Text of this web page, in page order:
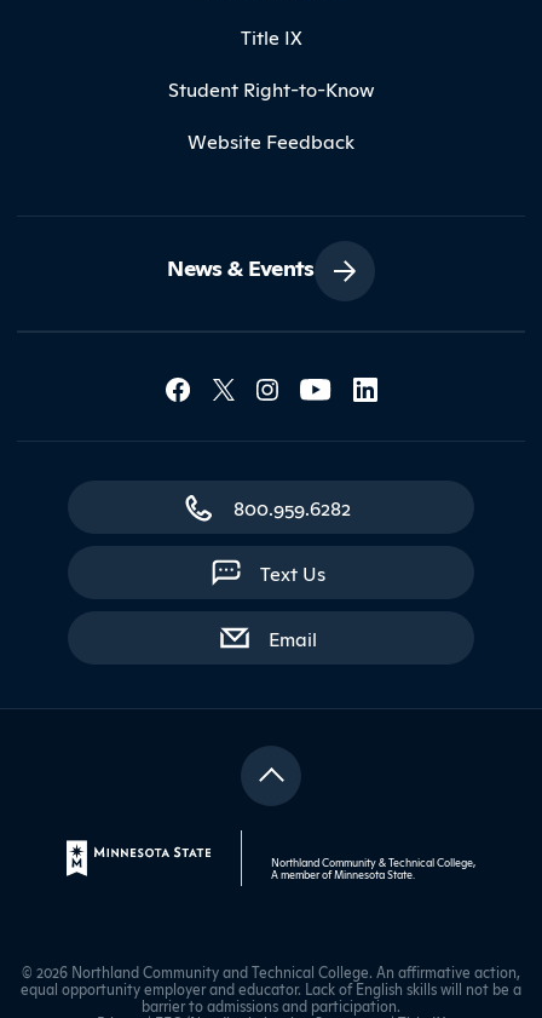
Title IX
Student Right-to-Know
Website Feedback
News & Events
Social Media
Contact Northland
800.959.6282
Text Us
Emailwith contact form
Northland Community & Technical College,
A member ofMinnesota State
© 2026 Northland Community and Technical College. An affirmative action,
equal opportunity employer and educator. Lack of English skills will not be a
barrier to admissions and participation.